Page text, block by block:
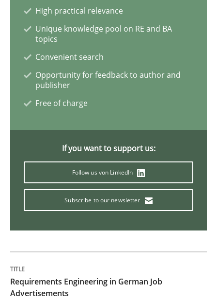
How Requirements Engineering can
Driving innovation with crowd-based techniques
Eduard C. Groen Matthias Koch
15. June 2016 · 21 minutes read
READ ARTICLE
Requirements Engineering in
High practical relevance
Unique knowledge pool on RE and BA
topics
Convenient search
Opportunity for feedback to author and
publisher
Free of charge
If you want to support us:
Follow us von LinkedIn
Subscribe to our newsletter
Requirements Engineering in German Job
Advertisements